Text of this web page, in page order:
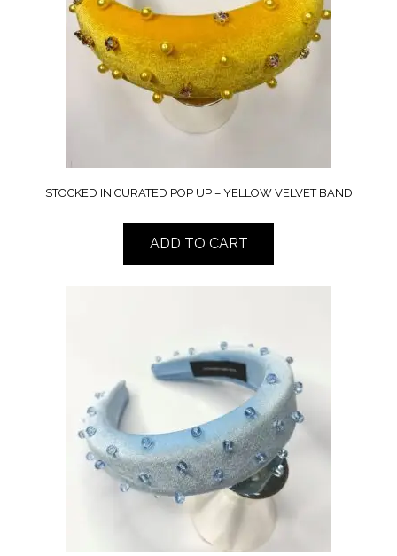
STOCKED IN CURATED POP UP – YELLOW VELVET BAND
ADD TO CART